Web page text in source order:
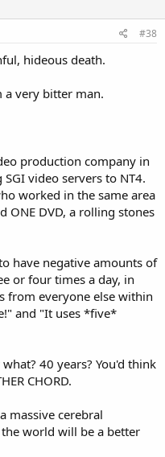
#38
hideous death.
a very bitter man.
production company in
video servers to NT4.
worked in the same area
ONE DVD, a rolling stones
have negative amounts of
or four times a day, in
from everyone else within
and "It uses *five*
40 years? You'd think
CHORD.
massive cerebral
world will be a better